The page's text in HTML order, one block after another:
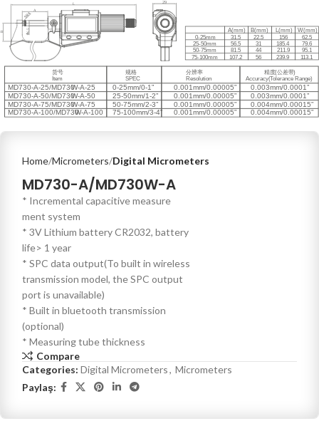
Home Micrometers Digital Micrometers
MD730-A/MD730W-A
* Incremental capacitive measure
ment system
* 3V Lithium battery CR2032, battery
life> 1 year
* SPC data output(To built in wireless
transmission model, the SPC output
port is unavailable)
* Built in bluetooth transmission
(optional)
* Measuring tube thickness
Compare
Categories: Digital Micrometers, Micrometers
Paylaş: